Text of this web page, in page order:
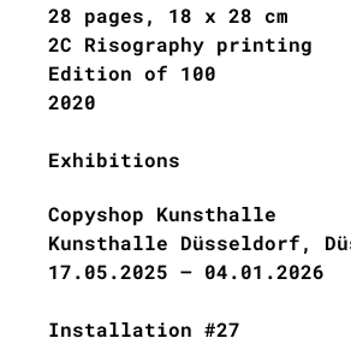
28 pages, 18 x 28 cm
2C Risography printing
Edition of 100
2020
Exhibitions
Copyshop Kunsthalle
Kunsthalle Düsseldorf,
17.05.2025 – 04.01.2026
Installation #27